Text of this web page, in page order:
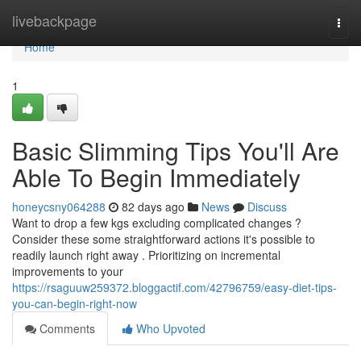
livebackpage
Home
Home
1
Basic Slimming Tips You'll Are
Able To Begin Immediately
honeycsny064288 82 days ago News
Discuss
Want to drop a few kgs excluding complicated changes ?
Consider these some straightforward actions it's possible to
readily launch right away . Prioritizing on incremental
improvements to your
https://rsaguuw259372.bloggactif.com/42796759/easy-diet-tips-
you-can-begin-right-now
Comments
Who Upvoted